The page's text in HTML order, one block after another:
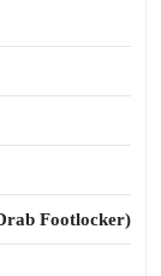
Footlocker)